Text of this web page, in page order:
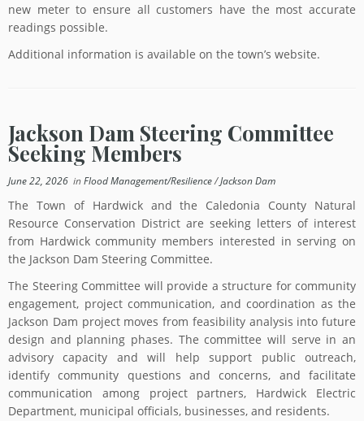
new meter to ensure all customers have the most accurate
readings possible.
Additional information is available on the town’s website.
Jackson Dam Steering Committee
Seeking Members
June 22, 2026 inFlood Management/Resilience/Jackson Dam
The Town of Hardwick and the Caledonia County Natural
Resource Conservation District are seeking letters of interest
from Hardwick community members interested in serving on
the Jackson Dam Steering Committee.
The Steering Committee will provide a structure for community
engagement, project communication, and coordination as the
Jackson Dam project moves from feasibility analysis into future
design and planning phases. The committee will serve in an
advisory capacity and will help support public outreach,
identify community questions and concerns, and facilitate
communication among project partners, Hardwick Electric
Department, municipal officials, businesses, and residents.